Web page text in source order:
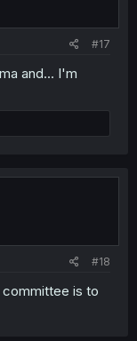
#17
and... I'm
#18
is to